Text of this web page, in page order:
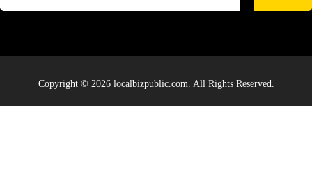
Copyright © 2026 localbizpublic.com. All Rights Reserved.